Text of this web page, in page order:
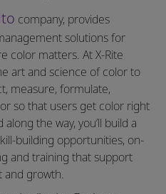
company, provides
solutions for
color matters. At X-Rite
art and science of color to
measure, formulate,
so that users get color right
the way, you’ll build a
building opportunities, on-
and training that support
and growth.